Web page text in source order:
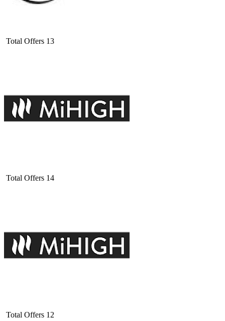
Total Offers 13
Total Offers 14
Total Offers 12